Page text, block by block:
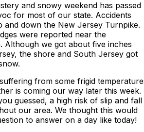
and snowy weekend has passed
for most of our state. Accidents
and down the New Jersey Turnpike.
were reported near the
Although we got about five inches
the shore and South Jersey got
from some frigid
is coming our way later this week.
guessed, a high risk of slip and fall
our area. We thought this would
to answer on a day like today!